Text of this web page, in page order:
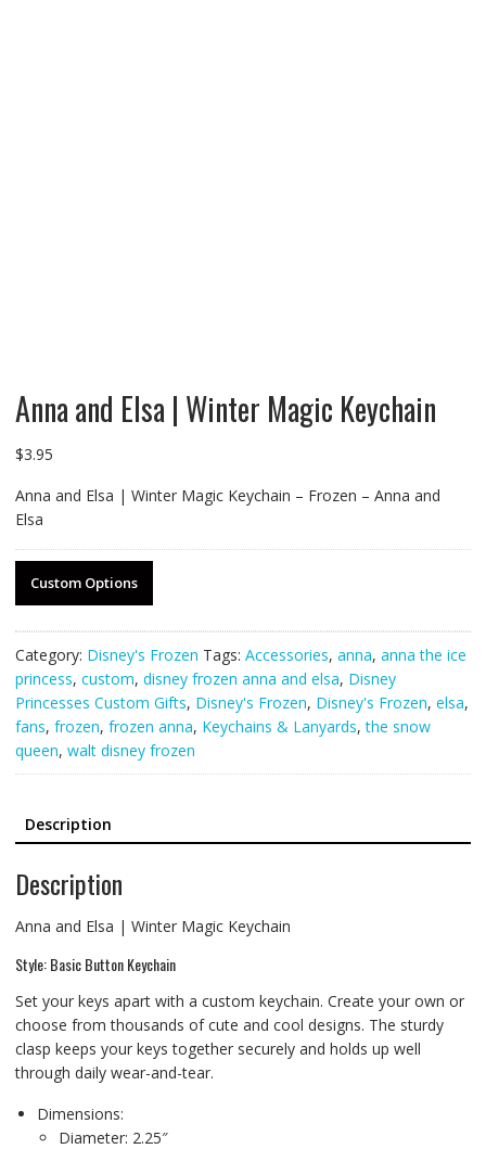
Anna and Elsa | Winter Magic Keychain
$3.95
Anna and Elsa | Winter Magic Keychain – Frozen – Anna and
Elsa
Custom Options
Category: Disney's Frozen Tags: Accessories, anna, anna the ice
princess, custom, disney frozen anna and elsa, Disney
Princesses Custom Gifts, Disney's Frozen, Disney's Frozen, elsa,
fans, frozen, frozen anna, Keychains & Lanyards,the snow
queen, walt disney frozen
Description
Description
Anna and Elsa | Winter Magic Keychain
Style: Basic Button Keychain
Set your keys apart with a custom keychain. Create your own or
choose from thousands of cute and cool designs. The sturdy
clasp keeps your keys together securely and holds up well
through daily wear-and-tear.
Dimensions:
Diameter: 2.25″